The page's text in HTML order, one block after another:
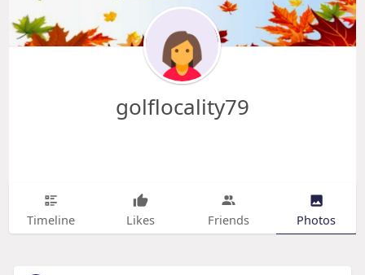
golflocality79
Timeline Likes Friends Photos